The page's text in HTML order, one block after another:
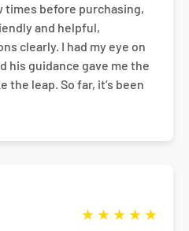
times before purchasing,
and helpful,
clearly. I had my eye on
his guidance gave me the
leap. So far, it’s been
★ ★ ★ ★ ★